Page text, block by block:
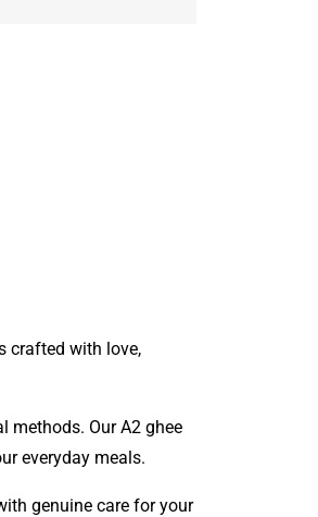
crafted with love,
methods. Our A2 ghee
everyday meals.
genuine care for your